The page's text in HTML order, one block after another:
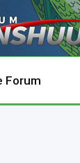
Forum